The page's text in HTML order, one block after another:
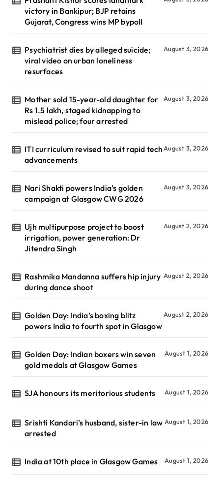
victory in Bankipur; BJP retains
Gujarat, Congress wins MP bypoll
Psychiatrist dies by alleged suicide;
viral video on urban loneliness
resurfaces
August 3, 2026
Mother sold 15-year-old daughter for
Rs 1.5 lakh, staged kidnapping to
mislead police; four arrested
August 3, 2026
ITI curriculum revised to suit rapid tech
advancements
August 3, 2026
Nari Shakti powers India’s golden
campaign at Glasgow CWG 2026
August 3, 2026
Ujh multipurpose project to boost
irrigation, power generation: Dr
Jitendra Singh
August 2, 2026
Rashmika Mandanna suffers hip injury
during dance shoot
August 2, 2026
Golden Day: India’s boxing blitz
powers India to fourth spot in Glasgow
August 2, 2026
Golden Day: Indian boxers win seven
gold medals at Glasgow Games
August 1, 2026
SJA honours its meritorious students August 1, 2026
Srishti Kandari’s husband, sister-in law
arrested
August 1, 2026
India at 10th place in Glasgow Games August 1, 2026